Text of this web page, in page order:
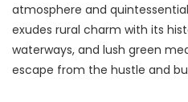
atmosphere and
exudes rural charm with its
waterways, and lush green
escape from the hustle and